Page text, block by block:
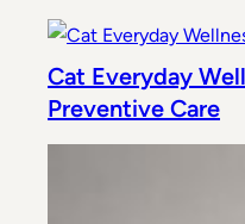
Cat Everyday
Preventive Care